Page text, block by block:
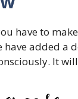
have to
added a
It